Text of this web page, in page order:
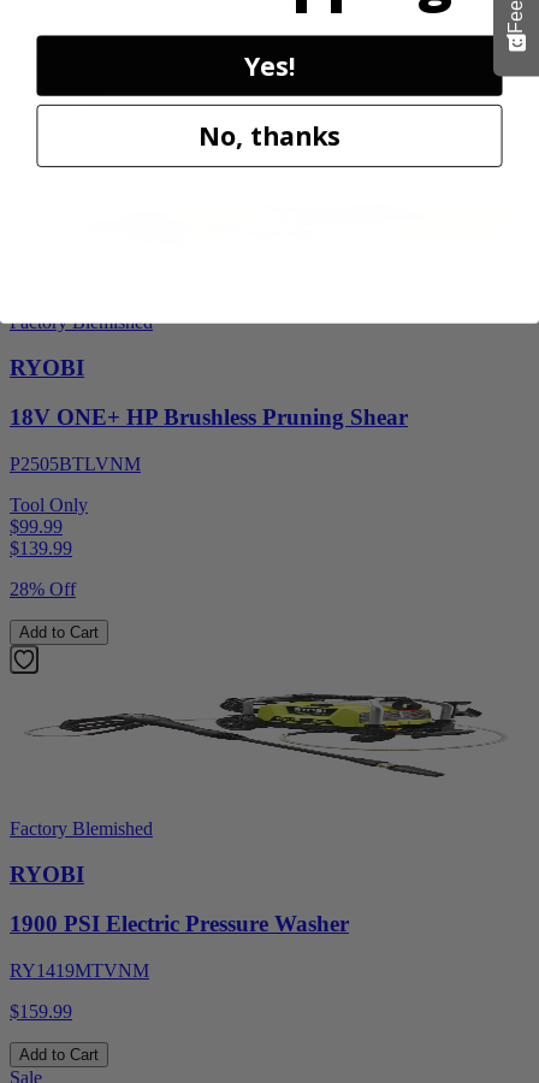
$119.99
Add to Cart
Factory Blemished
RYOBI
18V ONE+ HP Brushless Pruning Shear
P2505BTLVNM
Tool Only
$99.99
$139.99
28% Off
Add to Cart
Factory Blemished
RYOBI
1900 PSI Electric Pressure Washer
RY1419MTVNM
$159.99
Add to Cart
Sale
Yes!
No, thanks